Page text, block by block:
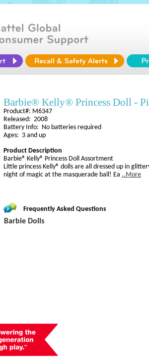
Barbie® Kelly® Princess Doll -
Product#: M6347
Released: 2008
Battery Info: No batteries required
Ages: 3 and up
Product Description
Barbie® Kelly® Princess Doll Assortment
Little princess Kelly® dolls are all dressed up in
night of magic at the masquerade ball! Ea ..More
Frequently Asked Questions
Barbie Dolls